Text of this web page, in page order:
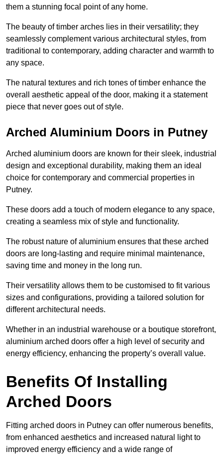
them a stunning focal point of any home.
The beauty of timber arches lies in their versatility; they
seamlessly complement various architectural styles, from
traditional to contemporary, adding character and warmth to
any space.
The natural textures and rich tones of timber enhance the
overall aesthetic appeal of the door, making it a statement
piece that never goes out of style.
Arched Aluminium Doors in Putney
Arched aluminium doors are known for their sleek, industrial
design and exceptional durability, making them an ideal
choice for contemporary and commercial properties in
Putney.
These doors add a touch of modern elegance to any space,
creating a seamless mix of style and functionality.
The robust nature of aluminium ensures that these arched
doors are long-lasting and require minimal maintenance,
saving time and money in the long run.
Their versatility allows them to be customised to fit various
sizes and configurations, providing a tailored solution for
different architectural needs.
Whether in an industrial warehouse or a boutique storefront,
aluminium arched doors offer a high level of security and
energy efficiency, enhancing the property’s overall value.
Benefits Of Installing
Arched Doors
Fitting arched doors in Putney can offer numerous benefits,
from enhanced aesthetics and increased natural light to
improved energy efficiency and a wide range of